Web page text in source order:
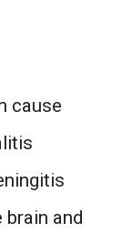
cause
and